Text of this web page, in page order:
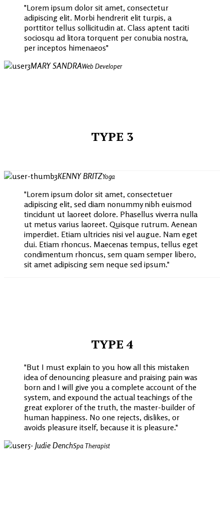
Lorem ipsum dolor sit amet, consectetur
adipiscing elit. Morbi hendrerit elit turpis, a
porttitor tellus sollicitudin at. Class aptent taciti
sociosqu ad litora torquent per conubia nostra,
per inceptos himenaeos
MARY SANDRAWeb Developer
TYPE 3
KENNY BRITZYoga
Lorem ipsum dolor sit amet, consectetuer
adipiscing elit, sed diam nonummy nibh euismod
tincidunt ut laoreet dolore. Phasellus viverra nulla
ut metus varius laoreet. Quisque rutrum. Aenean
imperdiet. Etiam ultricies nisi vel augue. Nam eget
dui. Etiam rhoncus. Maecenas tempus, tellus eget
condimentum rhoncus, sem quam semper libero,
sit amet adipiscing sem neque sed ipsum.
TYPE 4
But I must explain to you how all this mistaken
idea of denouncing pleasure and praising pain was
born and I will give you a complete account of the
system, and expound the actual teachings of the
great explorer of the truth, the master-builder of
human happiness. No one rejects, dislikes, or
avoids pleasure itself, because it is pleasure.
- Judie DenchSpa Therapist